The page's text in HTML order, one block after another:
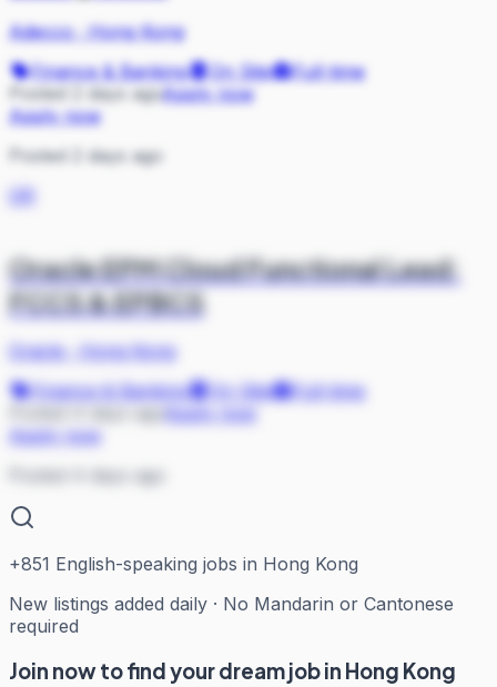
Adecco·Hong Kong
Finance & Banking
On Site
Full-time
Posted 2 days agoApply now
Apply now
Posted 2 days ago
OR
Oracle EPM Cloud Functional Lead:
FCCS & EPBCS
Oracle·
Hong Kong
Finance & Banking
On Site
Full-time
Apply now
Posted 4 days ago
+851 English-speaking jobs in Hong Kong
New listings added daily · No Mandarin or Cantonese
required
Join now to find your dream job in Hong Kong